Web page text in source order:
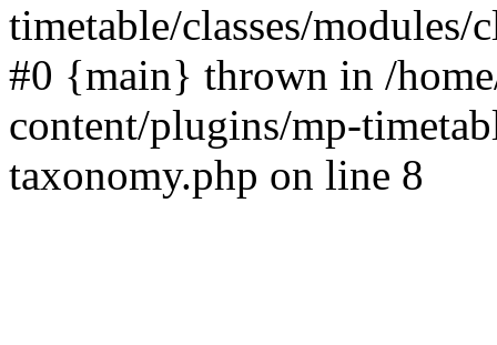
timetable/classes/modules/
#0 {main} thrown in /
content/plugins/mp-
taxonomy.php on line 8